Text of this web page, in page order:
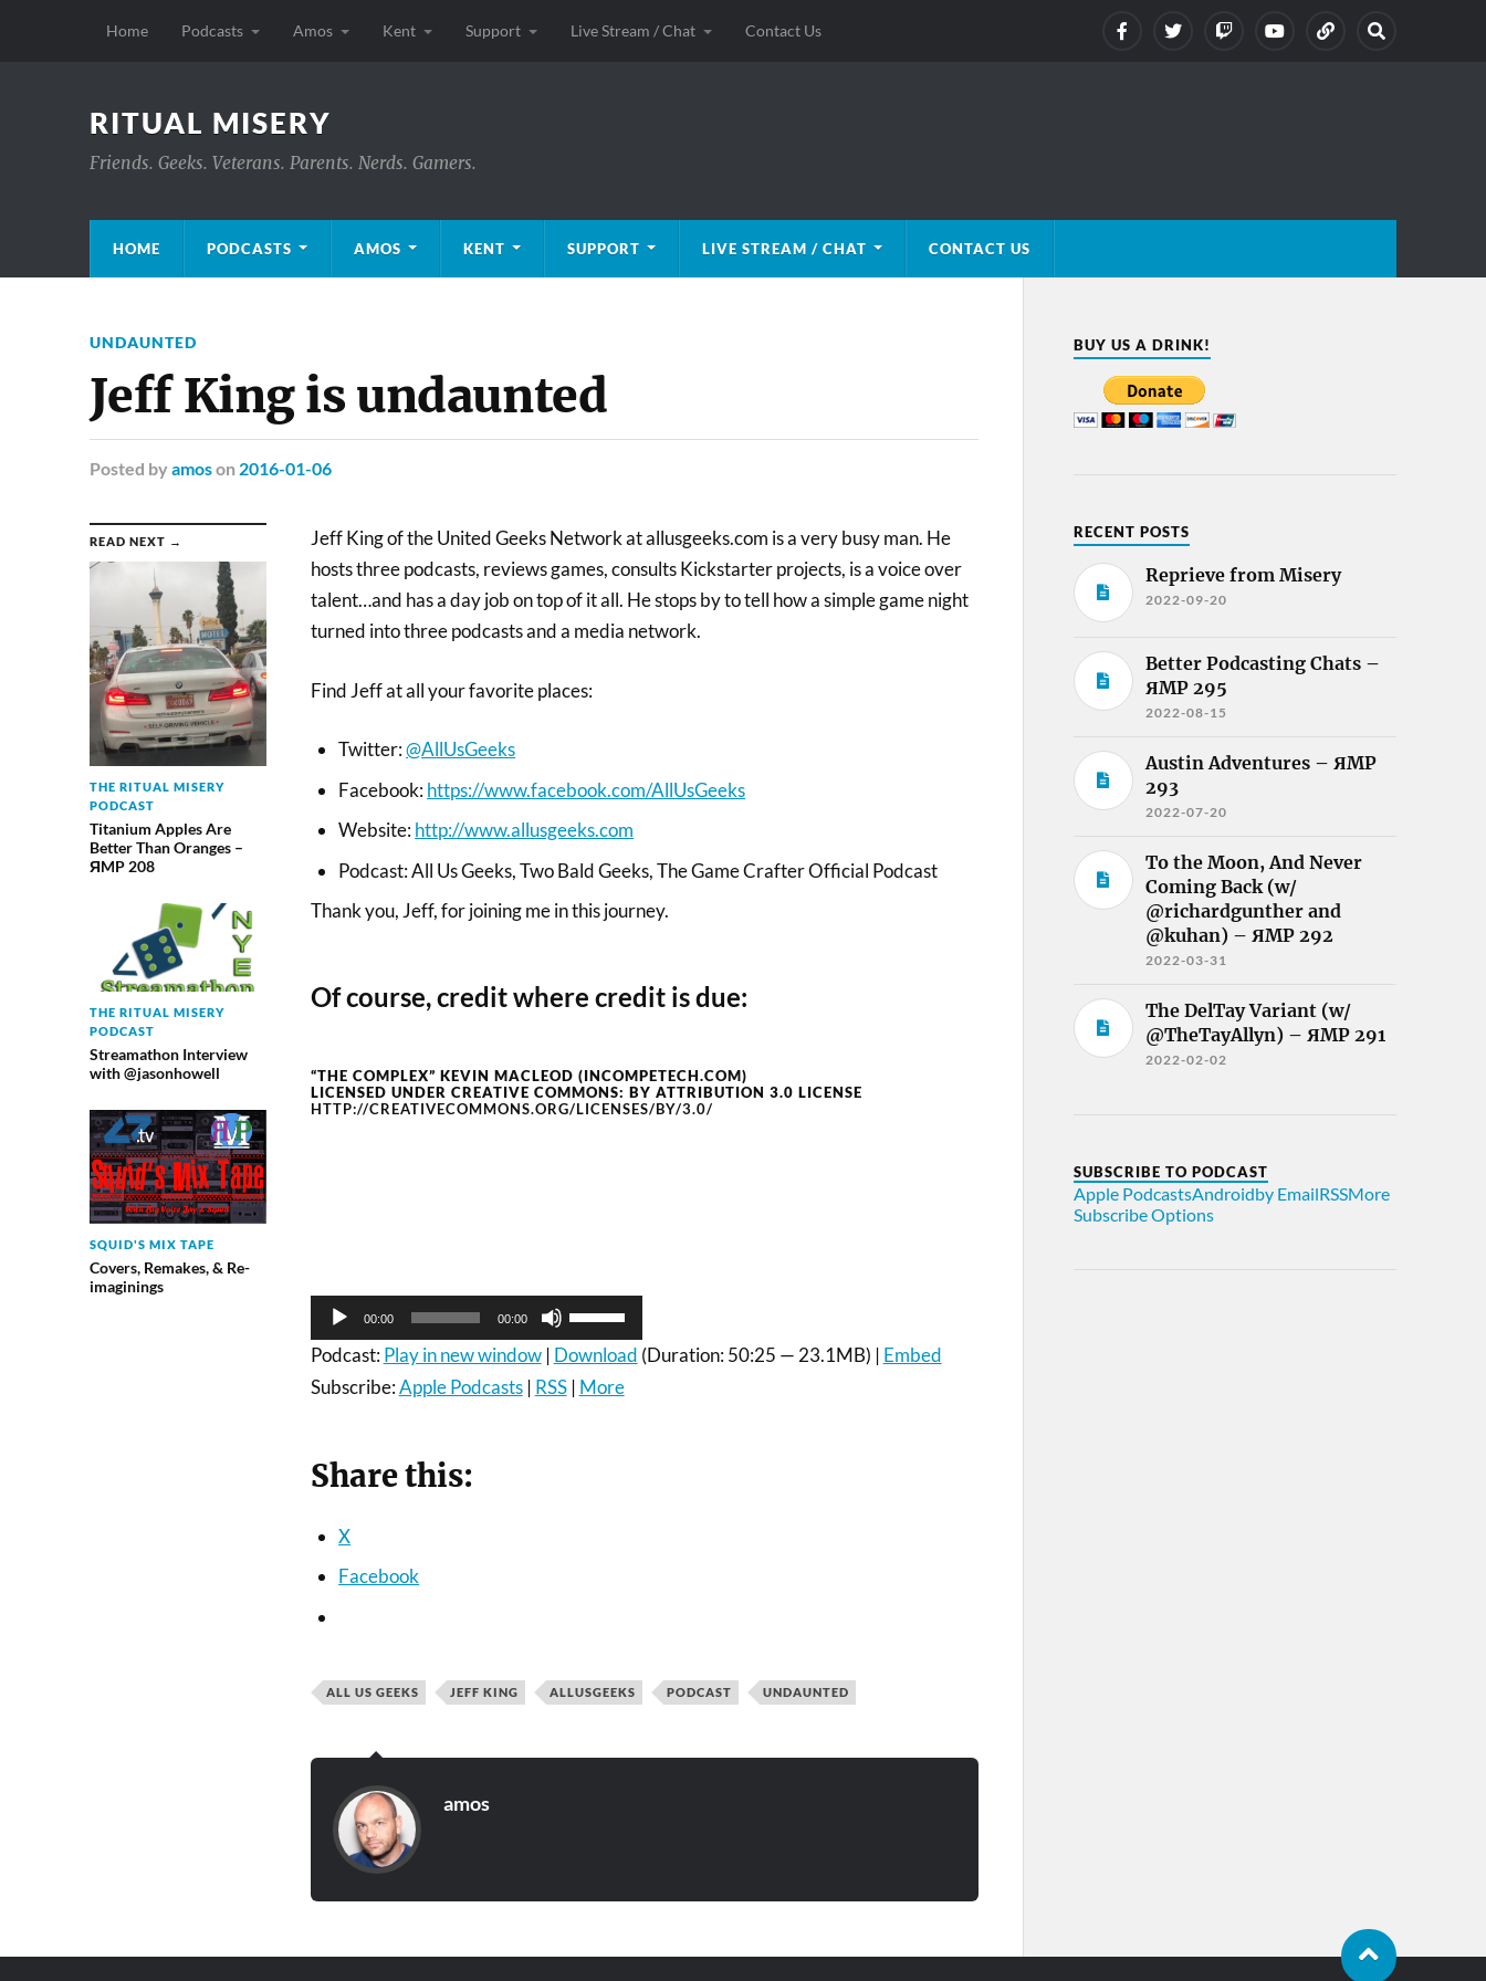
Home Podcasts Amos Kent Support Live Stream / Chat Contact Us
RITUAL MISERY
Friends. Geeks. Veterans. Parents. Nerds. Gamers.
HOME PODCASTS AMOS KENT SUPPORT LIVE STREAM / CHAT CONTACT US
UNDAUNTED
Jeff King is undaunted
Posted by amoson 2016-01-06
READ NEXT →
THE RITUAL MISERY
PODCAST
Titanium Apples Are
Better Than Oranges –
ЯMP 208
THE RITUAL MISERY
PODCAST
Streamathon Interview
with @jasonhowell
SQUID'S MIX TAPE
Covers, Remakes, & Re-
imaginings
Jeff King of the United Geeks Network at allusgeeks.com is a very busy man. He
hosts three podcasts, reviews games, consults Kickstarter projects, is a voice over
talent…and has a day job on top of it all. He stops by to tell how a simple game night
turned into three podcasts and a media network.
Find Jeff at all your favorite places:
Twitter:@AllUsGeeks
Facebook:https://www.facebook.com/AllUsGeeks
Website:http://www.allusgeeks.com
Podcast: All Us Geeks, Two Bald Geeks, The Game Crafter Official Podcast
Thank you, Jeff, for joining me in this journey.
Of course, credit where credit is due:
“THE COMPLEX” KEVIN MACLEOD (INCOMPETECH.COM)
LICENSED UNDER CREATIVE COMMONS: BY ATTRIBUTION 3.0 LICENSE
HTTP://CREATIVECOMMONS.ORG/LICENSES/BY/3.0/
00:00 00:00
Up/Down
Arrow
keys
to
Podcast:Play in new window| Download (Duration: 50:25 — 23.1MB) | Embed
Subscribe:Apple Podcasts| RSS| More
Share this:
X
Facebook
ALL US GEEKS JEFF KING ALLUSGEEKS PODCAST UNDAUNTED
amos
BUY US A DRINK!
RECENT POSTS
Reprieve from Misery
2022-09-20
Better Podcasting Chats –
ЯMP 295
2022-08-15
Austin Adventures – ЯMP
293
2022-07-20
To the Moon, And Never
Coming Back (w/
@richardgunther and
@kuhan) – ЯMP 292
2022-03-31
The DelTay Variant (w/
@TheTayAllyn) – ЯMP 291
2022-02-02
SUBSCRIBE TO PODCAST
Apple PodcastsAndroidby EmailRSSMore
Subscribe Options